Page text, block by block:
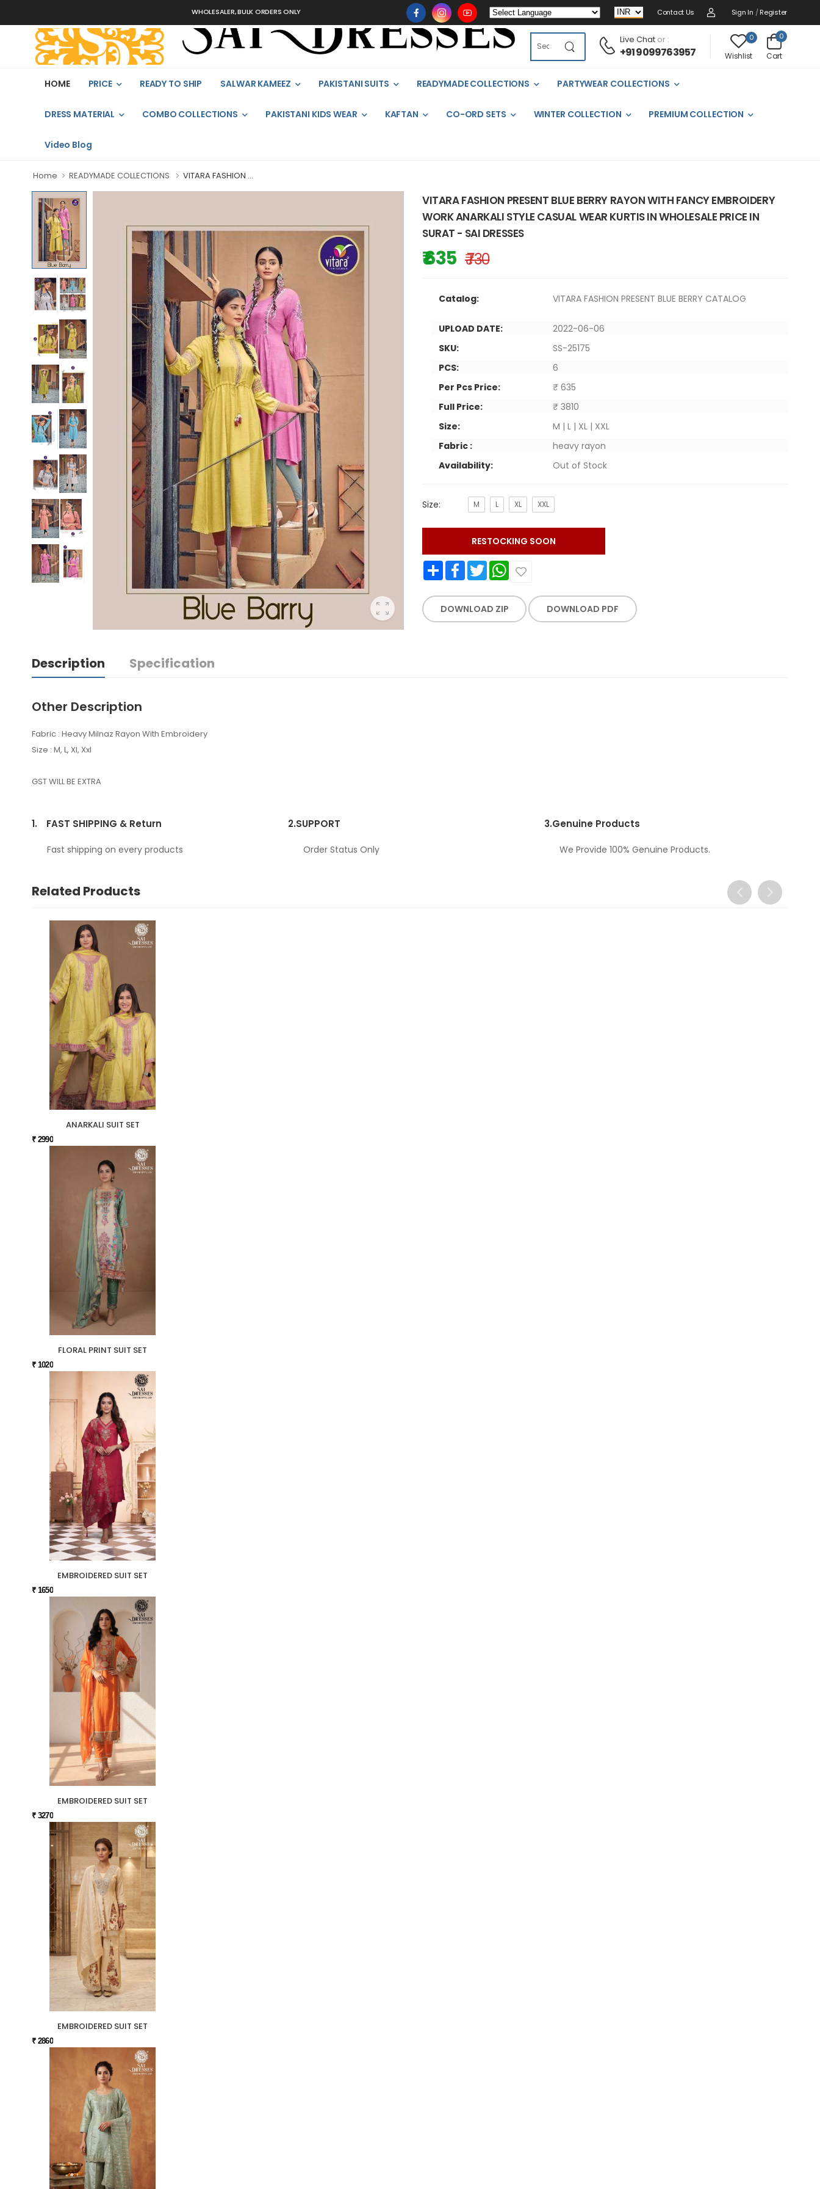
WHOLESALER, BULK ORDERS ONLY Contact Us Sign In / Register
Live Chator :
+91 9099763957
0
Wishlist
0
Cart
HOME PRICE READY TO SHIP SALWAR KAMEEZ PAKISTANI SUITS READYMADE COLLECTIONS PARTYWEAR COLLECTIONS
DRESS MATERIAL COMBO COLLECTIONS PAKISTANI KIDS WEAR KAFTAN CO-ORD SETS WINTER COLLECTION PREMIUM COLLECTION
Video Blog
Home READYMADE COLLECTIONS VITARA FASHION ...
VITARA FASHION PRESENT BLUE BERRY RAYON WITH FANCY EMBROIDERY
WORK ANARKALI STYLE CASUAL WEAR KURTIS IN WHOLESALE PRICE IN
SURAT - SAI DRESSES
₹ 635 ₹ 730
Catalog: VITARA FASHION PRESENT BLUE BERRY CATALOG
UPLOAD DATE:
2022-06-06
SKU:
SS-25175
PCS:
6
Per Pcs Price:
₹ 635
Full Price:
₹ 3810
Size:
M | L | XL | XXL
Fabric :
heavy rayon
Availability:
Out of Stock
Size: M L XL XXL
RESTOCKING SOON
Share FacebookTwitter WhatsApp
DOWNLOAD ZIP DOWNLOAD PDF
Description Specification
Other Description
Fabric : Heavy Milnaz Rayon With Embroidery
Size : M, L, Xl, Xxl
GST WILL BE EXTRA
1. FAST SHIPPING & Return
Fast shipping on every products
2.SUPPORT
Order Status Only
3.Genuine Products
We Provide 100% Genuine Products.
Related Products
ANARKALI SUIT SET
₹ 2990
FLORAL PRINT SUIT SET
₹ 1020
EMBROIDERED SUIT SET
₹ 1650
EMBROIDERED SUIT SET
₹ 3270
EMBROIDERED SUIT SET
₹ 2860